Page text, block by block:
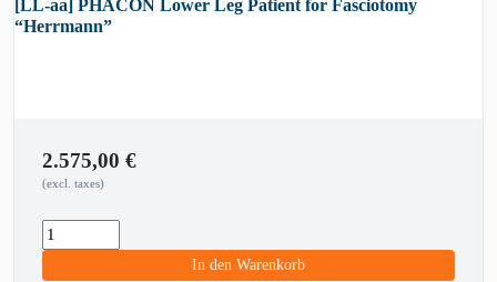
[LL-aa] PHACON Lower Leg Patient for Fasciotomy
“Herrmann”
2.575,00 €
(excl. taxes)
In den Warenkorb